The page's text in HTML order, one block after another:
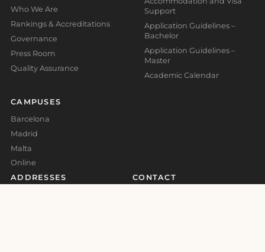
Who We Are
Rankings & Accreditations
Governance
Press Room
Quality Assurance
CAMPUSES
Barcelona
Madrid
Malta
Online
Support
Application Guidelines –
Bachelor
Application Guidelines –
Master
Academic Calendar
ADDRESSES
CONTACT